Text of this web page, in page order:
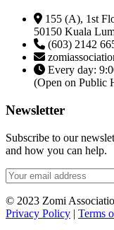
155 (A), 1st
50150 Kuala
(603) 2142
Every day:
(Open on Public
Newsletter
Subscribe to our
and how you can help.
© 2023 Zomi
Privacy Policy | Terms